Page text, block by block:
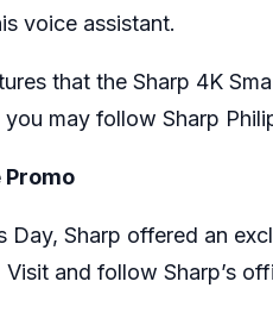
voice assistant.
that the Sharp 4K
may follow Sharp
Promo
Day, Sharp offered an
and follow Sharp’s